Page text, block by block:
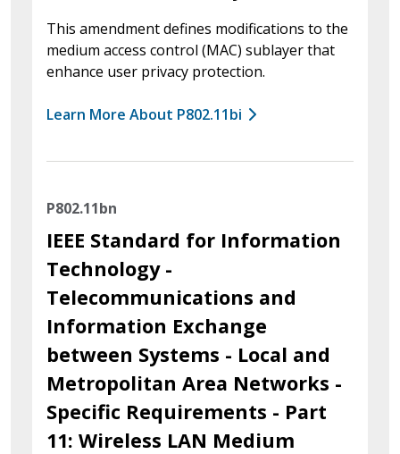
This amendment defines modifications to the
medium access control (MAC) sublayer that
enhance user privacy protection.
Learn More About P802.11bi
P802.11bn
IEEE Standard for Information
Technology -
Telecommunications and
Information Exchange
between Systems - Local and
Metropolitan Area Networks -
Specific Requirements - Part
11: Wireless LAN Medium